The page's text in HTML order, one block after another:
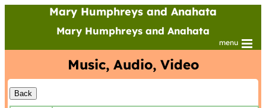
Mary Humphreys and Anahata
Mary Humphreys and Anahata
menu
Music, Audio, Video